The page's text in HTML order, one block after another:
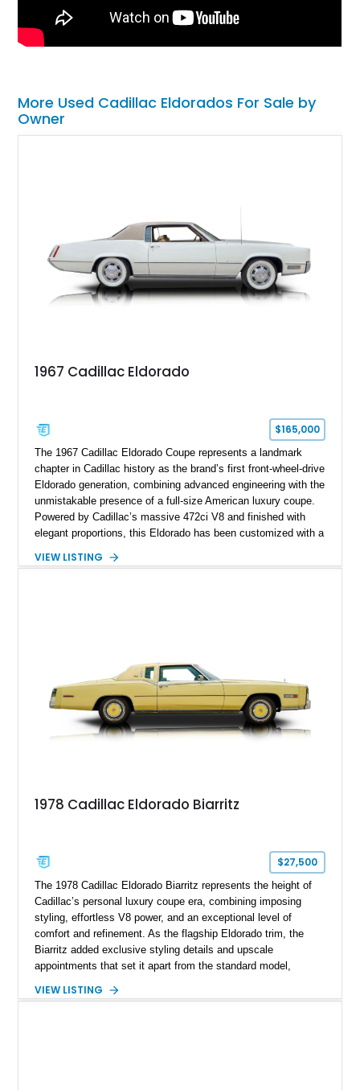
More Used Cadillac Eldorados For Sale by
Owner
1967 Cadillac Eldorado
$165,000
The 1967 Cadillac Eldorado Coupe represents a landmark
chapter in Cadillac history as the brand’s first front-wheel-drive
Eldorado generation, combining advanced engineering with the
unmistakable presence of a full-size American luxury coupe.
Powered by Cadillac’s massive 472ci V8 and finished with
elegant proportions, this Eldorado has been customized with a
Finished in White with a White/Brown interior, this example
VIEW LISTING
1978 Cadillac Eldorado Biarritz
$27,500
The 1978 Cadillac Eldorado Biarritz represents the height of
Cadillac’s personal luxury coupe era, combining imposing
styling, effortless V8 power, and an exceptional level of
comfort and refinement. As the flagship Eldorado trim, the
Biarritz added exclusive styling details and upscale
appointments that set it apart from the standard model,
the late 1970s. Finished in Colonial Yellow with a matching
VIEW LISTING